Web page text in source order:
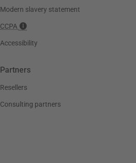
Modern slavery statement
CCPA
Accessibility
Partners
Resellers
Consulting partners